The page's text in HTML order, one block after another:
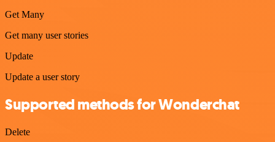
Get Many
Get many user stories
Update
Update a user story
Supported methods for Wonderchat
Delete